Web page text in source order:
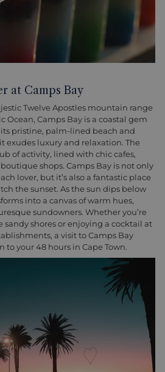
at Camps Bay
Twelve Apostles mountain range
Camps Bay is a coastal gem
its pristine, palm-lined beach and
exudes luxury and relaxation. The
of activity, lined with chic cafes,
shops. Camps Bay is not only
lover, but it’s also a fantastic place
the sunset. As the sun dips below
into a canvas of warm hues,
sundowners. Whether you’re
sandy shores or enjoying a cocktail at
a visit to Camps Bay
your 48 hours in Cape Town.